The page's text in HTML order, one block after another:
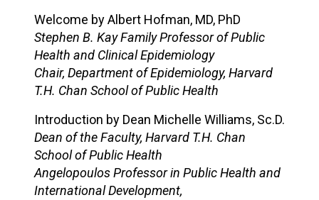
Welcome by Albert Hofman, MD, PhD
Stephen B. Kay Family Professor of Public
Health and Clinical Epidemiology
Chair, Department of Epidemiology, Harvard
T.H. Chan School of Public Health
Introduction by Dean Michelle Williams, Sc.D.
Dean of the Faculty, Harvard T.H. Chan
School of Public Health
Angelopoulos Professor in Public Health and
International Development,